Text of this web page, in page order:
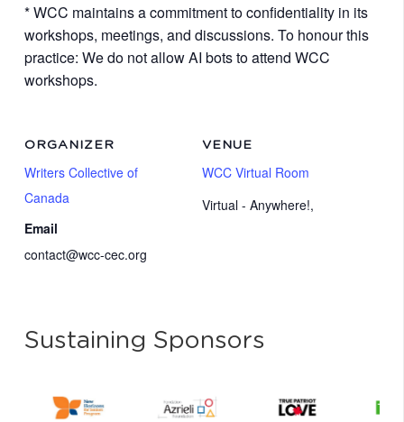
* WCC maintains a commitment to confidentiality in its
workshops, meetings, and discussions. To honour this
practice: We do not allow AI bots to attend WCC
workshops.
VENUE
WCC Virtual Room
Virtual - Anywhere!,
ORGANIZER
Writers Collective of
Canada
Email
contact@wcc-cec.org
Sustaining Sponsors